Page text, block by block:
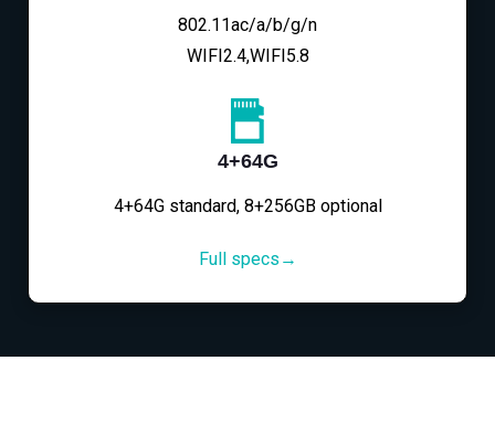
802.11ac/a/b/g/n
WIFI2.4,WIFI5.8
4+64G
4+64G standard, 8+256GB optional
Full specs→